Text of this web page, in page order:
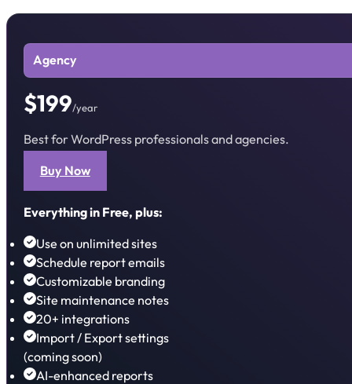
Agency
$199/year
Best for WordPress professionals and agencies.
Buy Now
Everything in Free, plus:
Use on unlimited sites
Schedule report emails
Customizable branding
Site maintenance notes
20+ integrations
Import / Export settings
(coming soon)
AI-enhanced reports